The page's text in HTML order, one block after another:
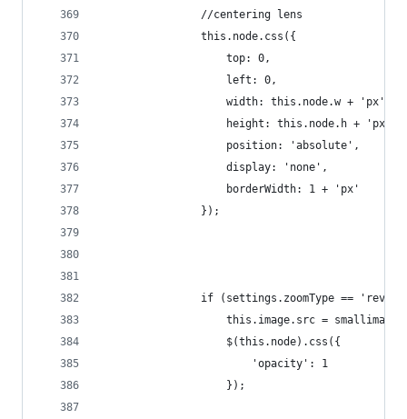
                //centering lens
                this.node.css({
                    top: 0,
                    left: 0,
                    width: this.node.w + 'px',
                    height: this.node.h + 'px',
                    position: 'absolute',
                    display: 'none',
                    borderWidth: 1 + 'px'
                });
if (settings.zoomType ==
this.image.src =
                    $(this.node).css({
                        'opacity': 1
                    });